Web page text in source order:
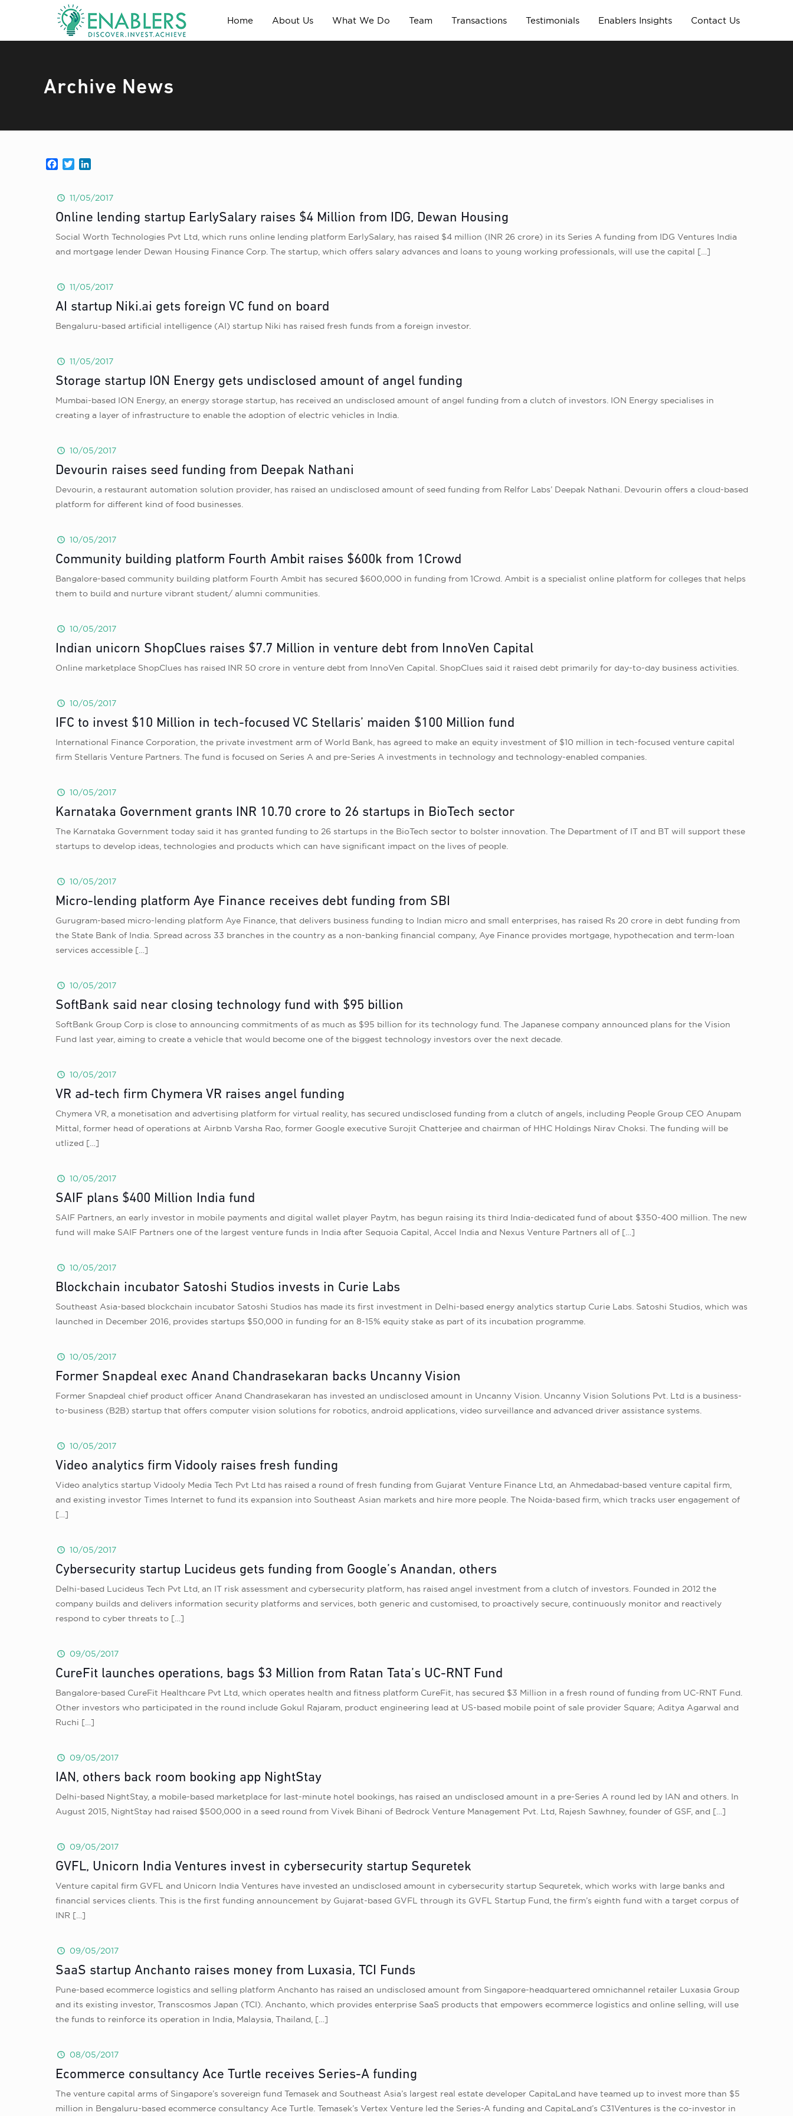
Home About Us What We Do Team Transactions Testimonials Enablers Insights Contact Us
Archive News
Facebook
Twitter
11/05/2017
Online lending startup EarlySalary raises $4 Million from IDG, Dewan Housing
Social Worth Technologies Pvt Ltd, which runs online lending platform EarlySalary, has raised $4 million (INR 26 crore) in its Series A funding from IDG Ventures India
and mortgage lender Dewan Housing Finance Corp. The startup, which offers salary advances and loans to young working professionals, will use the capital […]
11/05/2017
AI startup Niki.ai gets foreign VC fund on board
Bengaluru-based artificial intelligence (AI) startup Niki has raised fresh funds from a foreign investor.
11/05/2017
Storage startup ION Energy gets undisclosed amount of angel funding
Mumbai-based ION Energy, an energy storage startup, has received an undisclosed amount of angel funding from a clutch of investors. ION Energy specialises in
creating a layer of infrastructure to enable the adoption of electric vehicles in India.
10/05/2017
Devourin raises seed funding from Deepak Nathani
Devourin, a restaurant automation solution provider, has raised an undisclosed amount of seed funding from Relfor Labs’ Deepak Nathani. Devourin offers a cloud-based
platform for different kind of food businesses.
10/05/2017
Community building platform Fourth Ambit raises $600k from 1Crowd
Bangalore-based community building platform Fourth Ambit has secured $600,000 in funding from 1Crowd. Ambit is a specialist online platform for colleges that helps
them to build and nurture vibrant student/ alumni communities.
10/05/2017
Indian unicorn ShopClues raises $7.7 Million in venture debt from InnoVen Capital
Online marketplace ShopClues has raised INR 50 crore in venture debt from InnoVen Capital. ShopClues said it raised debt primarily for day-to-day business activities.
10/05/2017
IFC to invest $10 Million in tech-focused VC Stellaris’ maiden $100 Million fund
International Finance Corporation, the private investment arm of World Bank, has agreed to make an equity investment of $10 million in tech-focused venture capital
firm Stellaris Venture Partners. The fund is focused on Series A and pre-Series A investments in technology and technology-enabled companies.
10/05/2017
Karnataka Government grants INR 10.70 crore to 26 startups in BioTech sector
The Karnataka Government today said it has granted funding to 26 startups in the BioTech sector to bolster innovation. The Department of IT and BT will support these
startups to develop ideas, technologies and products which can have significant impact on the lives of people.
10/05/2017
Micro-lending platform Aye Finance receives debt funding from SBI
Gurugram-based micro-lending platform Aye Finance, that delivers business funding to Indian micro and small enterprises, has raised Rs 20 crore in debt funding from
the State Bank of India. Spread across 33 branches in the country as a non-banking financial company, Aye Finance provides mortgage, hypothecation and term-loan
services accessible […]
10/05/2017
SoftBank said near closing technology fund with $95 billion
SoftBank Group Corp is close to announcing commitments of as much as $95 billion for its technology fund. The Japanese company announced plans for the Vision
Fund last year, aiming to create a vehicle that would become one of the biggest technology investors over the next decade.
10/05/2017
VR ad-tech firm Chymera VR raises angel funding
Chymera VR, a monetisation and advertising platform for virtual reality, has secured undisclosed funding from a clutch of angels, including People Group CEO Anupam
Mittal, former head of operations at Airbnb Varsha Rao, former Google executive Surojit Chatterjee and chairman of HHC Holdings Nirav Choksi. The funding will be
utlized […]
10/05/2017
SAIF plans $400 Million India fund
SAIF Partners, an early investor in mobile payments and digital wallet player Paytm, has begun raising its third India-dedicated fund of about $350-400 million. The new
fund will make SAIF Partners one of the largest venture funds in India after Sequoia Capital, Accel India and Nexus Venture Partners all of […]
10/05/2017
Blockchain incubator Satoshi Studios invests in Curie Labs
Southeast Asia-based blockchain incubator Satoshi Studios has made its first investment in Delhi-based energy analytics startup Curie Labs. Satoshi Studios, which was
launched in December 2016, provides startups $50,000 in funding for an 8-15% equity stake as part of its incubation programme.
10/05/2017
Former Snapdeal exec Anand Chandrasekaran backs Uncanny Vision
Former Snapdeal chief product officer Anand Chandrasekaran has invested an undisclosed amount in Uncanny Vision. Uncanny Vision Solutions Pvt. Ltd is a business-
to-business (B2B) startup that offers computer vision solutions for robotics, android applications, video surveillance and advanced driver assistance systems.
10/05/2017
Video analytics firm Vidooly raises fresh funding
Video analytics startup Vidooly Media Tech Pvt Ltd has raised a round of fresh funding from Gujarat Venture Finance Ltd, an Ahmedabad-based venture capital firm,
and existing investor Times Internet to fund its expansion into Southeast Asian markets and hire more people. The Noida-based firm, which tracks user engagement of
[…]
10/05/2017
Cybersecurity startup Lucideus gets funding from Google’s Anandan, others
Delhi-based Lucideus Tech Pvt Ltd, an IT risk assessment and cybersecurity platform, has raised angel investment from a clutch of investors. Founded in 2012 the
company builds and delivers information security platforms and services, both generic and customised, to proactively secure, continuously monitor and reactively
respond to cyber threats to […]
09/05/2017
CureFit launches operations, bags $3 Million from Ratan Tata’s UC-RNT Fund
Bangalore-based CureFit Healthcare Pvt Ltd, which operates health and fitness platform CureFit, has secured $3 Million in a fresh round of funding from UC-RNT Fund.
Other investors who participated in the round include Gokul Rajaram, product engineering lead at US-based mobile point of sale provider Square; Aditya Agarwal and
Ruchi […]
09/05/2017
IAN, others back room booking app NightStay
Delhi-based NightStay, a mobile-based marketplace for last-minute hotel bookings, has raised an undisclosed amount in a pre-Series A round led by IAN and others. In
August 2015, NightStay had raised $500,000 in a seed round from Vivek Bihani of Bedrock Venture Management Pvt. Ltd, Rajesh Sawhney, founder of GSF, and […]
09/05/2017
GVFL, Unicorn India Ventures invest in cybersecurity startup Sequretek
Venture capital firm GVFL and Unicorn India Ventures have invested an undisclosed amount in cybersecurity startup Sequretek, which works with large banks and
financial services clients. This is the first funding announcement by Gujarat-based GVFL through its GVFL Startup Fund, the firm’s eighth fund with a target corpus of
INR […]
09/05/2017
SaaS startup Anchanto raises money from Luxasia, TCI Funds
Pune-based ecommerce logistics and selling platform Anchanto has raised an undisclosed amount from Singapore-headquartered omnichannel retailer Luxasia Group
and its existing investor, Transcosmos Japan (TCI). Anchanto, which provides enterprise SaaS products that empowers ecommerce logistics and online selling, will use
the funds to reinforce its operation in India, Malaysia, Thailand, […]
08/05/2017
Ecommerce consultancy Ace Turtle receives Series-A funding
The venture capital arms of Singapore’s sovereign fund Temasek and Southeast Asia’s largest real estate developer CapitaLand have teamed up to invest more than $5
million in Bengaluru-based ecommerce consultancy Ace Turtle. Temasek’s Vertex Venture led the Series-A funding and CapitaLand’s C31Ventures is the co-investor in